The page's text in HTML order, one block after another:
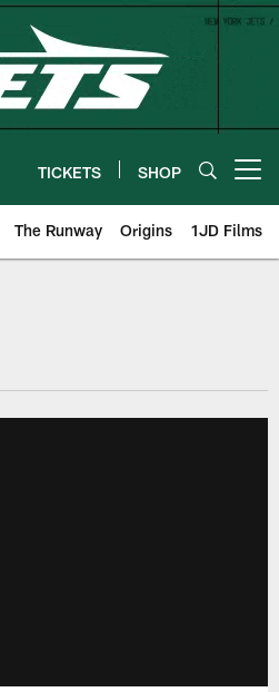
TICKETS SHOP
The Runway Origins 1JD Films